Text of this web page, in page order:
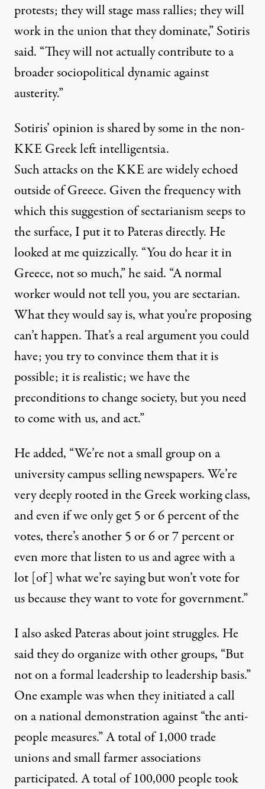
protests; they will stage mass rallies; they will
work in the union that they dominate,” Sotiris
said. “They will not actually contribute to a
broader sociopolitical dynamic against
austerity.”
Sotiris’ opinion is shared by some in the non-
KKE Greek left intelligentsia.
Such attacks on the KKE are widely echoed
outside of Greece. Given the frequency with
which this suggestion of sectarianism seeps to
the surface, I put it to Pateras directly. He
looked at me quizzically. “You do hear it in
Greece, not so much,” he said. “A normal
worker would not tell you, you are sectarian.
What they would say is, what you’re proposing
can’t happen. That’s a real argument you could
have; you try to convince them that it is
possible; it is realistic; we have the
preconditions to change society, but you need
to come with us, and act.”
He added, “We’re not a small group on a
university campus selling newspapers. We’re
very deeply rooted in the Greek working class,
and even if we only get 5 or 6 percent of the
votes, there’s another 5 or 6 or 7 percent or
even more that listen to us and agree with a
lot [of] what we’re saying but won’t vote for
us because they want to vote for government.”
I also asked Pateras about joint struggles. He
said they do organize with other groups, “But
not on a formal leadership to leadership basis.”
One example was when they initiated a call
on a national demonstration against “the anti-
people measures.” A total of 1,000 trade
unions and small farmer associations
participated. A total of 100,000 people took